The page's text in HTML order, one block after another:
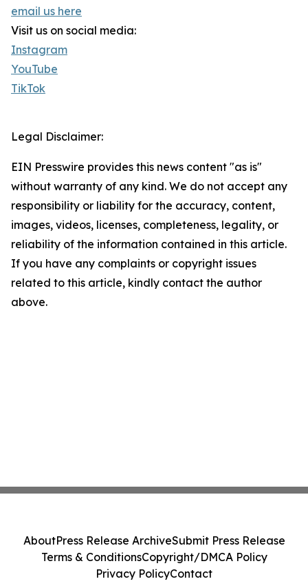
email us here
Visit us on social media:
Instagram
YouTube
TikTok
Legal Disclaimer:
EIN Presswire provides this news content "as is"
without warranty of any kind. We do not accept any
responsibility or liability for the accuracy, content,
images, videos, licenses, completeness, legality, or
reliability of the information contained in this article.
If you have any complaints or copyright issues
related to this article, kindly contact the author
above.
AboutPress Release ArchiveSubmit Press Release
Terms & ConditionsCopyright/DMCA Policy
Privacy PolicyContact